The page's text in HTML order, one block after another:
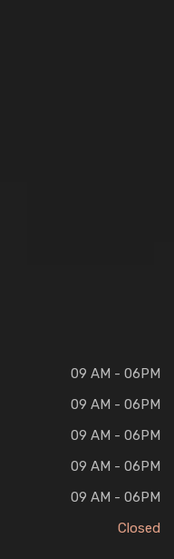
09 AM - 06PM
09 AM - 06PM
09 AM - 06PM
09 AM - 06PM
09 AM - 06PM
Closed